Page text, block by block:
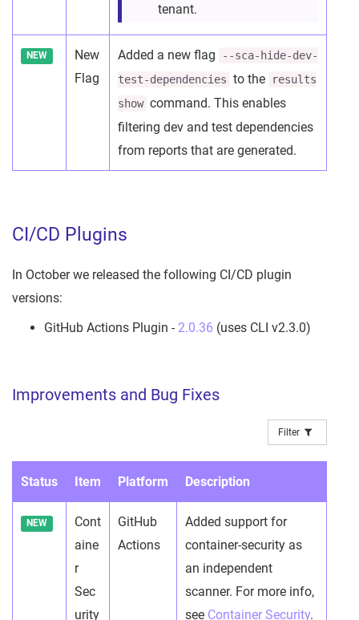
tenant.
NEW
New
Flag
Added a new flag
--sca-hide-dev-
test-dependencies to the
results
show command. This enables
filtering dev and test dependencies
from reports that are generated.
CI/CD Plugins
In October we released the following CI/CD plugin
versions:
GitHub Actions Plugin - 2.0.36 (uses CLI v2.3.0)
Improvements and Bug Fixes
Filter
Status Item Platform Description
NEW
Cont
aine
r
Sec
urity
GitHub
Actions
Added support for
container-security as
an independent
scanner. For more info,
see Container Security.